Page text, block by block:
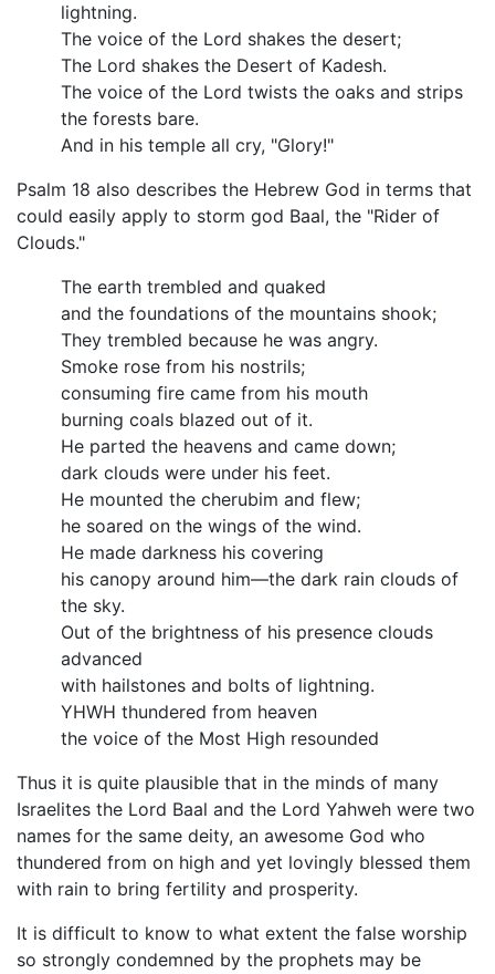
lightning.
The voice of the Lord shakes the desert;
The Lord shakes the Desert of Kadesh.
The voice of the Lord twists the oaks and strips
the forests bare.
And in his temple all cry, "Glory!"
Psalm 18 also describes the Hebrew God in terms that
could easily apply to storm god Baal, the "Rider of
Clouds."
The earth trembled and quaked
and the foundations of the mountains shook;
They trembled because he was angry.
Smoke rose from his nostrils;
consuming fire came from his mouth
burning coals blazed out of it.
He parted the heavens and came down;
dark clouds were under his feet.
He mounted the cherubim and flew;
he soared on the wings of the wind.
He made darkness his covering
his canopy around him—the dark rain clouds of
the sky.
Out of the brightness of his presence clouds
advanced
with hailstones and bolts of lightning.
YHWH thundered from heaven
the voice of the Most High resounded
Thus it is quite plausible that in the minds of many
Israelites the Lord Baal and the Lord Yahweh were two
names for the same deity, an awesome God who
thundered from on high and yet lovingly blessed them
with rain to bring fertility and prosperity.
It is difficult to know to what extent the false worship
so strongly condemned by the prophets may be